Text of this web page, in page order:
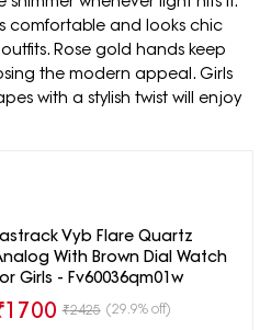
comfortable and looks chic
Rose gold hands keep
the modern appeal. Girls
with a stylish twist will enjoy
Vyb Flare Quartz
With Brown Dial Watch
Girls - Fv60036qm01w
1700 ₹2425 (29.9% off)